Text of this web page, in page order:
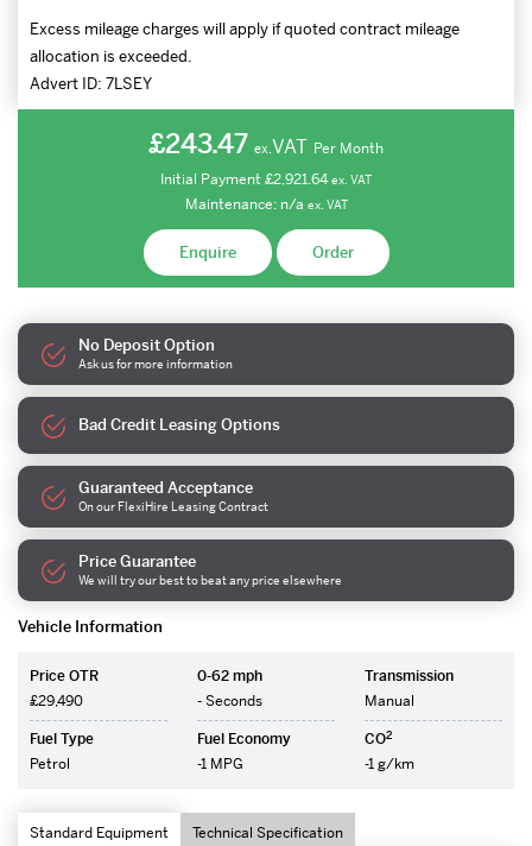
Vehicle Information
Price OTR
£29,490
0-62 mph
- Seconds
Transmission
Manual
Fuel Type
Petrol
Fuel Economy
-1 MPG
CO2
-1 g/km
Standard Equipment Technical Specification
Excess mileage charges will apply if quoted contract mileage
allocation is exceeded.
Advert ID: 7LSEY
£243.47 ex.VAT Per Month
Initial Payment £2,921.64 ex. VAT
Maintenance: n/a ex. VAT
Enquire Order
No Deposit Option
Ask us for more information
Bad Credit Leasing Options
Guaranteed Acceptance
On our FlexiHire Leasing Contract
Price Guarantee
We will try our best to beat any price elsewhere